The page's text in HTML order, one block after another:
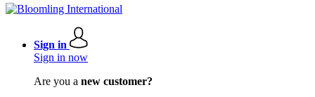
Sign in
Sign in now
Are you a new customer?